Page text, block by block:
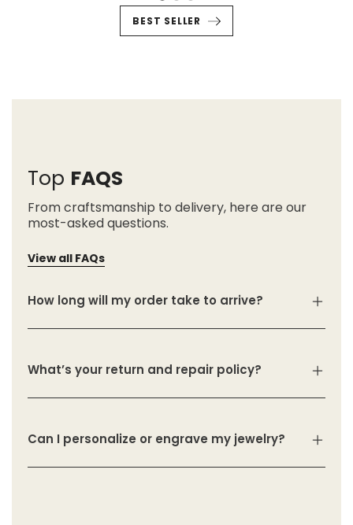
BEST SELLER
Top FAQS
From craftsmanship to delivery, here are our
most-asked questions.
View all FAQs
How long will my order take to arrive?
What’s your return and repair policy?
Can I personalize or engrave my jewelry?